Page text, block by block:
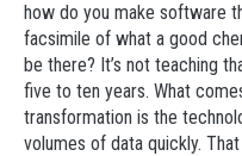
how do you make software
facsimile of what a good
be there? It’s not teaching
five to ten years. What
transformation is the
volumes of data quickly.